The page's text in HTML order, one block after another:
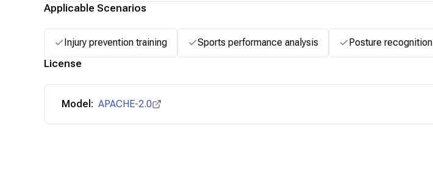
Applicable Scenarios
Injury prevention training Sports performance analysis Posture recognition
License
Model: APACHE-2.0